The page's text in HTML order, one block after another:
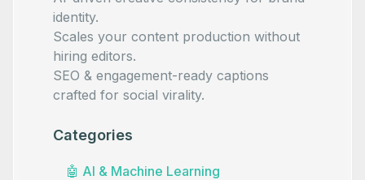
identity.
Scales your content production without
hiring editors.
SEO & engagement-ready captions
crafted for social virality.
Categories
🤖 AI & Machine Learning